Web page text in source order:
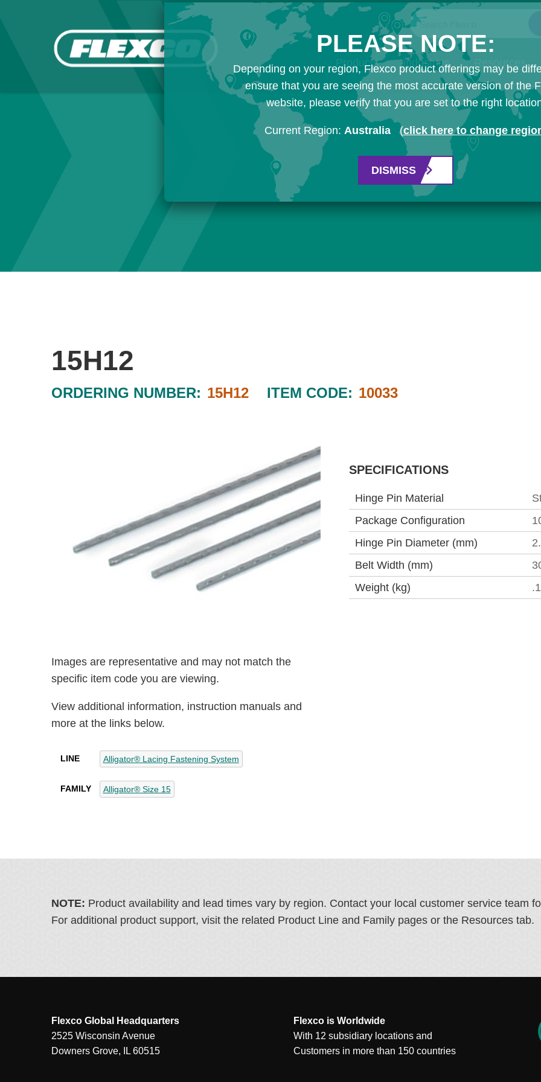
Search Flexco
Products Industries Resources
15H12
ORDERING NUMBER: 15H12 ITEM CODE: 10033
Images are representative and may not match the
specific item code you are viewing.
View additional information, instruction manuals and
more at the links below.
LINE Alligator® Lacing Fastening System
FAMILY Alligator® Size 15
SPECIFICATIONS
Hinge Pin Material
Package Configuration
Hinge Pin Diameter (mm)
Belt Width (mm)
Weight (kg)
.1
NOTE: Product availability and lead times vary by region. Contact your local customer service team
For additional product support, visit the related Product Line and Family pages or the Resources tab.
Flexco Global Headquarters
2525 Wisconsin Avenue
Downers Grove, IL 60515
Flexco is Worldwide
With 12 subsidiary locations and
Customers in more than 150 countries
PLEASE NOTE:
Depending on your region, Flexco product offerings may be
ensure that you are seeing the most accurate version of the
website, please verify that you are set to the right
Current Region: Australia (click here to change
DISMISS